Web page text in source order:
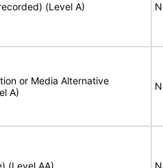
(Level A)
or Media Alternative
A)
(Level AA)